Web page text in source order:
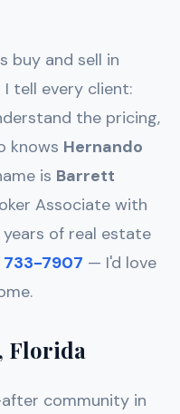
buy and sell in
I tell every client:
the pricing,
knows Hernando
is Barrett
Associate with
of real estate
733-7907 — I'd love
Florida
community in